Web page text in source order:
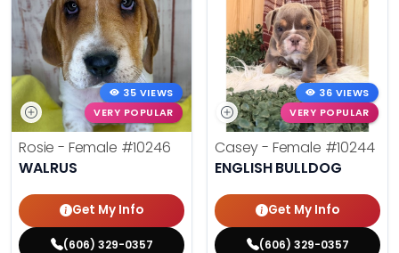
35 VIEWS
VERY POPULAR
Rosie - Female #10246
WALRUS
Get My Info
(606) 329-0357
36 VIEWS
VERY POPULAR
Casey - Female #10244
ENGLISH BULLDOG
Get My Info
(606) 329-0357